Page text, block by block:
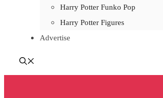
Harry Potter Funko Pop
Harry Potter Figures
Advertise